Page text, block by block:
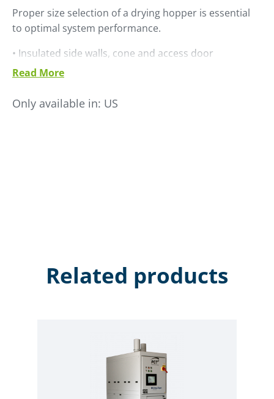
Proper size selection of a drying hopper is essential
to optimal system performance.
• Insulated side walls, cone and access door
• Clear sight glass windows
• Discharge slide gate
• Material drain port
Read More
Only available in: US
Related products